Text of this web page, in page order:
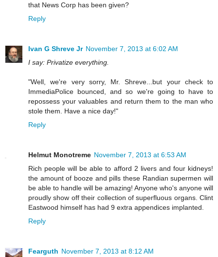
that News Corp has been given?
Reply
Ivan G Shreve Jr November 7, 2013 at 6:02 AM
I say: Privatize everything.
"Well, we're very sorry, Mr. Shreve...but your check to
ImmediaPolice bounced, and so we're going to have to
repossess your valuables and return them to the man who
stole them. Have a nice day!"
Reply
Helmut Monotreme November 7, 2013 at 6:53 AM
Rich people will be able to afford 2 livers and four kidneys!
the amount of booze and pills these Randian supermen will
be able to handle will be amazing! Anyone who's anyone will
proudly show off their collection of superfluous organs. Clint
Eastwood himself has had 9 extra appendices implanted.
Reply
Fearguth November 7, 2013 at 8:12 AM